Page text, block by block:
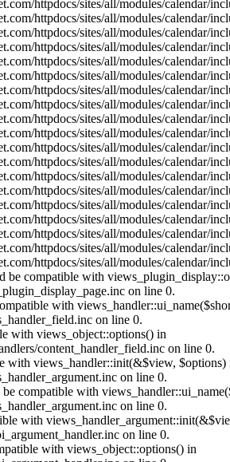
httpdocs/sites/all/modules/calendar/
httpdocs/sites/all/modules/calendar/
httpdocs/sites/all/modules/calendar/
httpdocs/sites/all/modules/calendar/
httpdocs/sites/all/modules/calendar/
httpdocs/sites/all/modules/calendar/
httpdocs/sites/all/modules/calendar/
httpdocs/sites/all/modules/calendar/
httpdocs/sites/all/modules/calendar/
httpdocs/sites/all/modules/calendar/
httpdocs/sites/all/modules/calendar/
httpdocs/sites/all/modules/calendar/
httpdocs/sites/all/modules/calendar/
httpdocs/sites/all/modules/calendar/
httpdocs/sites/all/modules/calendar/
httpdocs/sites/all/modules/calendar/
httpdocs/sites/all/modules/calendar/
httpdocs/sites/all/modules/calendar/
httpdocs/sites/all/modules/calendar/
compatible with
on line 0.
with
on line 0.
with views_object::options() in
content_handler_field.inc on line 0.
with views_handler::init(&$view, $options)
on line 0.
compatible with
on line 0.
with
on line 0.
with views_object::options() in